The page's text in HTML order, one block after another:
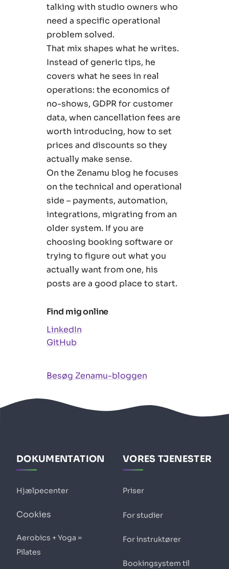
talking with studio owners who
need a specific operational
problem solved.
That mix shapes what he writes.
Instead of generic tips, he
covers what he sees in real
operations: the economics of
no-shows, GDPR for customer
data, when cancellation fees are
worth introducing, how to set
prices and discounts so they
actually make sense.
On the Zenamu blog he focuses
on the technical and operational
side – payments, automation,
integrations, migrating from an
older system. If you are
choosing booking software or
trying to figure out what you
actually want from one, his
posts are a good place to start.
Find mig online
LinkedIn
GitHub
Besøg Zenamu-bloggen
DOKUMENTATION
Hjælpecenter
Cookies
Aerobics + Yoga =
Pilates
VORES TJENESTER
Priser
For studier
For instruktører
Bookingsystem til